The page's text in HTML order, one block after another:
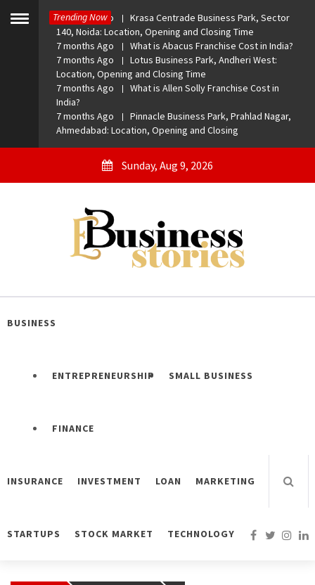
Toggle
Trending Now
7 months Ago
Krasa Centrade Business Park, Sector
140, Noida: Location, Opening and Closing Time
7 months Ago
What is Abacus Franchise Cost in India?
7 months Ago
Lotus Business Park, Andheri West:
Location, Opening and Closing Time
7 months Ago
What is Allen Solly Franchise Cost in
India?
7 months Ago
Pinnacle Business Park, Prahlad Nagar,
Ahmedabad: Location, Opening and Closing
Sunday, Aug 9, 2026
eBusiness Stories
BUSINESS
ENTREPRENEURSHIP SMALL BUSINESS
FINANCE
INSURANCE INVESTMENT LOAN MARKETING
STARTUPS STOCK MARKET TECHNOLOGY